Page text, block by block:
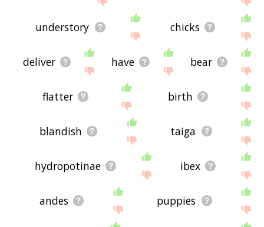
understory chicks
deliver have bear
flatter birth
blandish taiga
hydropotinae ibex
andes puppies